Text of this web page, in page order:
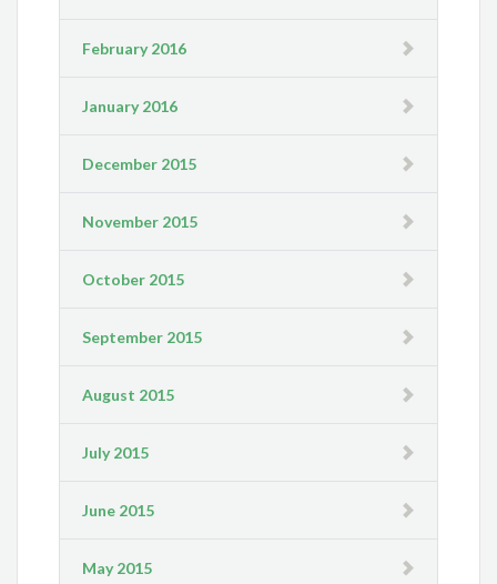
February 2016
January 2016
December 2015
November 2015
October 2015
September 2015
August 2015
July 2015
June 2015
May 2015